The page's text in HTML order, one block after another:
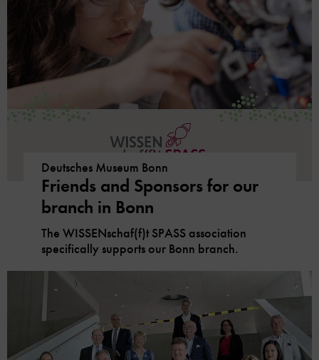
Deutsches Museum Bonn
Friends and Sponsors for our
branch in Bonn
The WISSENschaf(f)t SPASS association
specifically supports our Bonn branch.